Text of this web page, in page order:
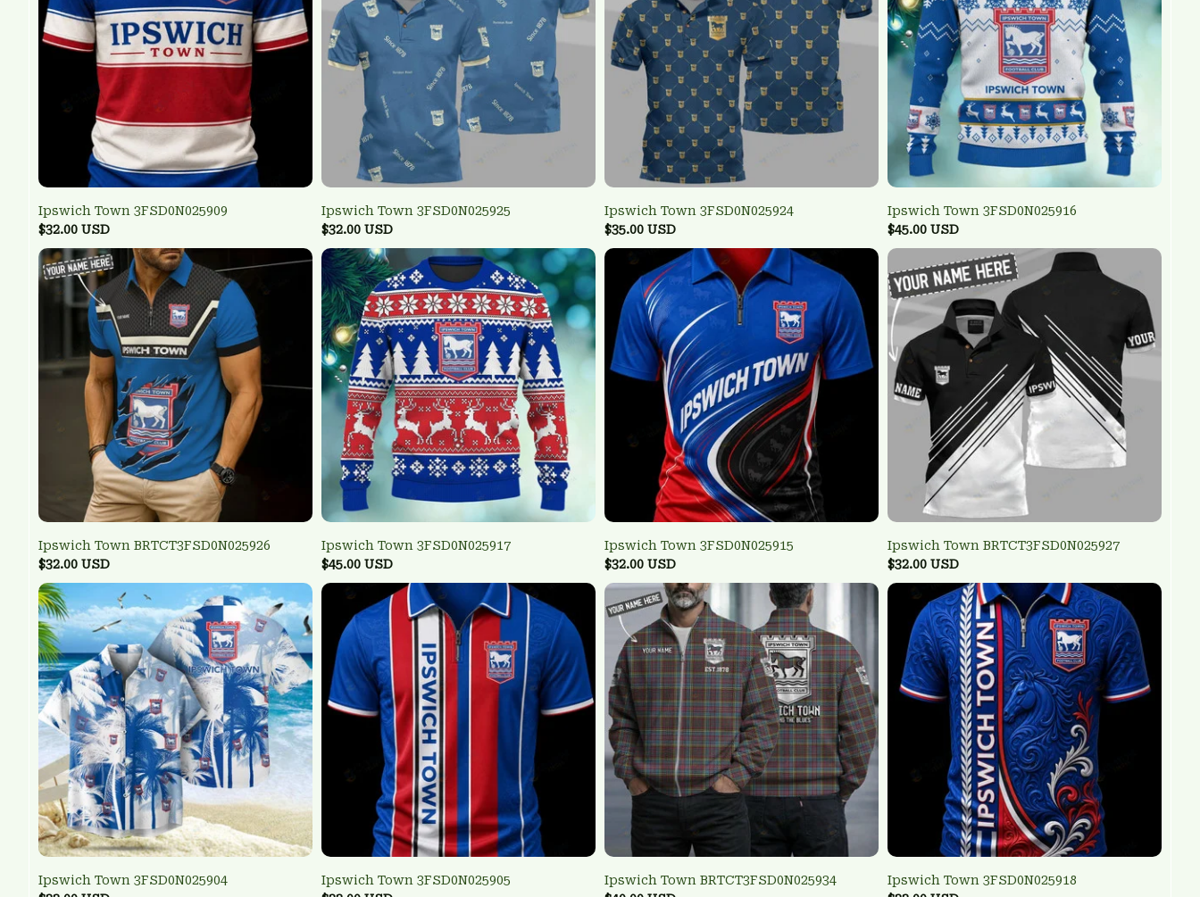
Ipswich Town 3FSD0N025909
$32.00 USD
Ipswich Town 3FSD0N025925
$32.00 USD
Ipswich Town 3FSD0N025924
$35.00 USD
Ipswich Town 3FSD0N025916
$45.00 USD
Ipswich Town BRTCT3FSD0N025926
$32.00 USD
Ipswich Town 3FSD0N025917
$45.00 USD
Ipswich Town 3FSD0N025915
$32.00 USD
Ipswich Town BRTCT3FSD0N025927
$32.00 USD
Ipswich Town 3FSD0N025904
Ipswich Town 3FSD0N025905
Ipswich Town BRTCT3FSD0N025934
Ipswich Town 3FSD0N025918